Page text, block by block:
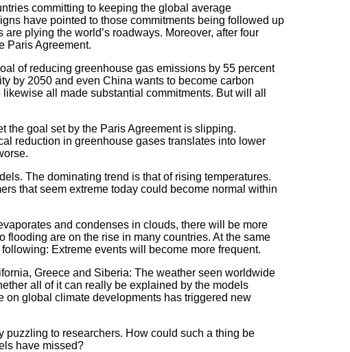
committing to keeping the global average
have pointed to those commitments being followed up
plying the world’s roadways. Moreover, after four
Paris Agreement.
of reducing greenhouse gas emissions by 55 percent
by 2050 and even China wants to become carbon
all made substantial commitments. But will all
the goal set by the Paris Agreement is slipping.
reduction in greenhouse gases translates into lower
The dominating trend is that of rising temperatures.
that seem extreme today could become normal within
and condenses in clouds, there will be more
are on the rise in many countries. At the same
Extreme events will become more frequent.
Greece and Siberia: The weather seen worldwide
all of it can really be explained by the models
on global climate developments has triggered new
puzzling to researchers. How could such a thing be
have missed?